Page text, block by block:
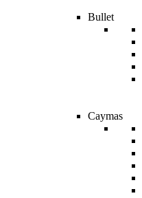
Bullet
Caymas